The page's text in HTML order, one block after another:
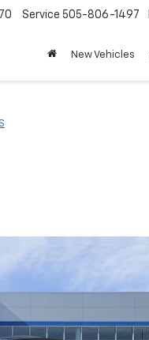
Service 505-806-1497
New Vehicles